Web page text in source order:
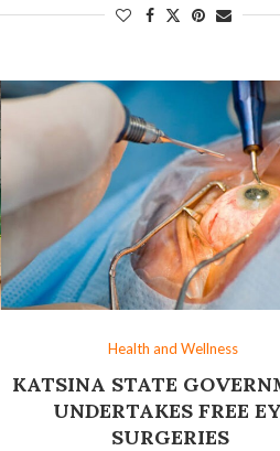
Health and Wellness
‎KATSINA STATE
UNDERTAKES FREE
SURGERIES